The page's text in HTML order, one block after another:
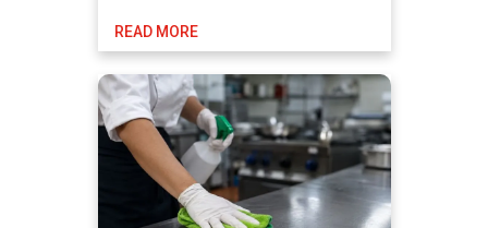
to operate, which makes
organization an essential
requirement. Not all foods expire at
the same rate, nor do they all
require refrigeration or freezing. The
READ MORE